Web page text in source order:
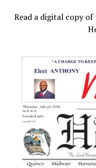
Read a digital copy